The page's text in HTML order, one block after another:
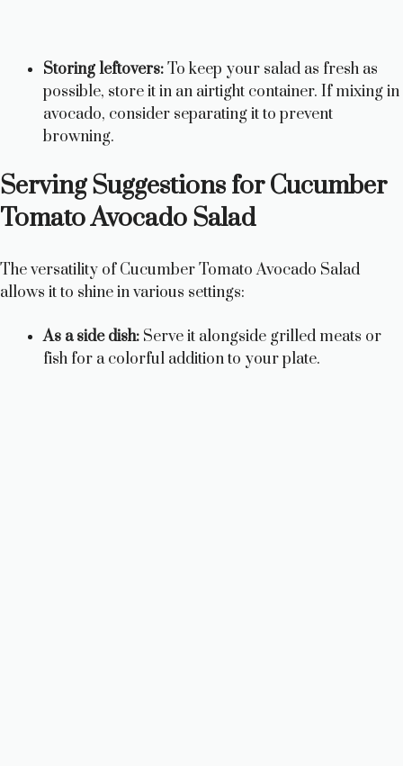
Storing leftovers:To keep your salad as fresh as
possible, store it in an airtight container. If mixing in
avocado, consider separating it to prevent
browning.
Serving Suggestions for Cucumber
Tomato Avocado Salad
The versatility of Cucumber Tomato Avocado Salad
allows it to shine in various settings:
As a side dish: Serve it alongside grilled meats or
fish for a colorful addition to your plate.